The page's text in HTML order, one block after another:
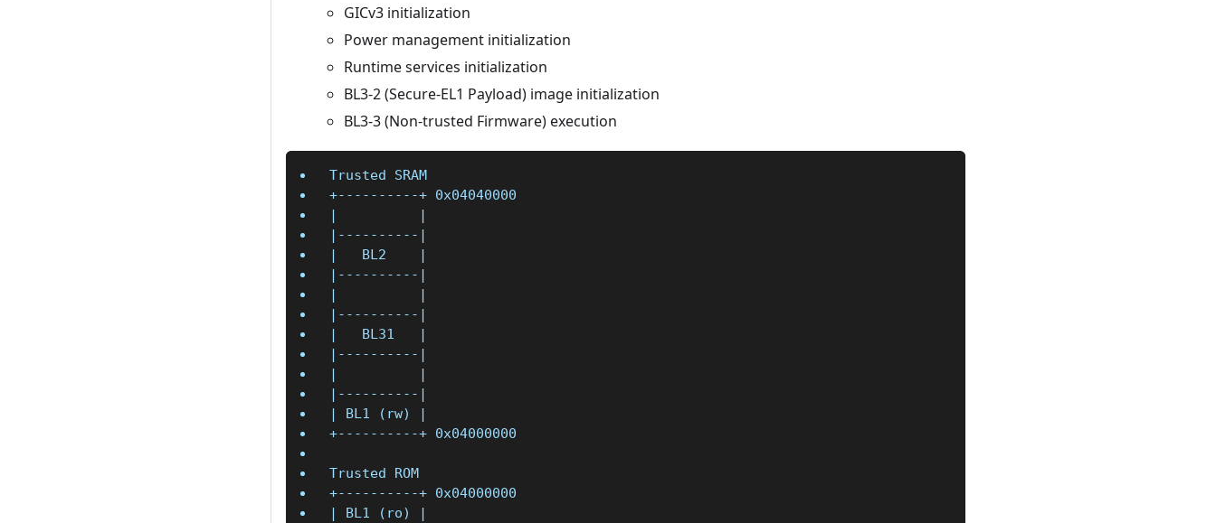
GICv3 initialization
Power management initialization
Runtime services initialization
BL3-2 (Secure-EL1 Payload) image initialization
BL3-3 (Non-trusted Firmware) execution
Trusted SRAM
+----------+ 0x04040000
|          |
|----------|
|   BL2    |
|----------|
|          |
|----------|
|   BL31   |
|----------|
|          |
|----------|
| BL1 (rw) |
+----------+ 0x04000000
Trusted ROM
+----------+ 0x04000000
| BL1 (ro) |